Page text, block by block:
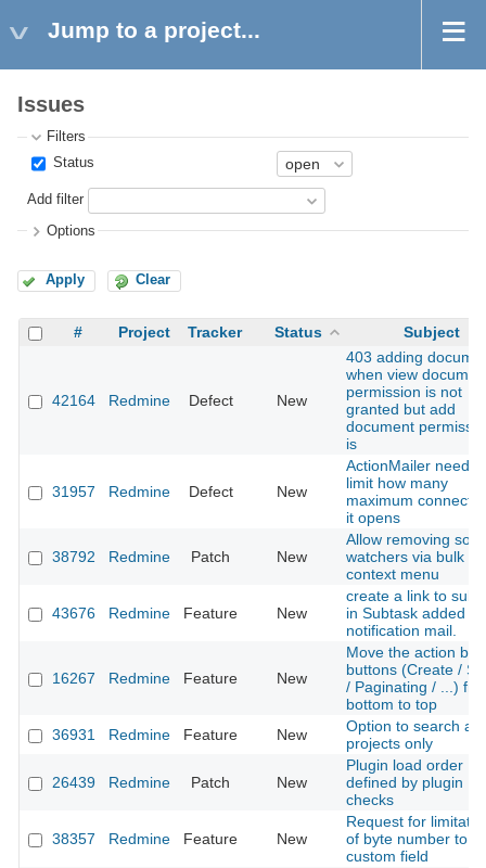
Jump to a project...
Issues
Filters
Status
Add filter
Options
Apply Clear
# Project Tracker Status Subject
42164 Redmine Defect New
403 adding
when view
permission is not
granted but add
document
is
31957 Redmine Defect New
ActionMailer need to
limit how many
maximum
it opens
38792 Redmine Patch New
Allow removing
watchers via bulk
context menu
43676 Redmine Feature New
create a link to
in Subtask added
notification mail.
16267 Redmine Feature New
Move the action bar
buttons (Create /
/ Paginating / ...)
bottom to top
36931
Redmine Feature New
Option to search
projects only
26439 Redmine Patch New
Plugin load order
defined by plugin
checks
38357 Redmine Feature New
Request for
of byte number to
custom field